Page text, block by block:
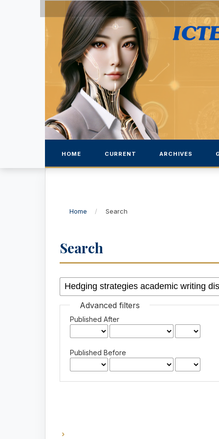
HOME CURRENT ARCHIVES
Home / Search
Search
Advanced filters
Published After
Published Before